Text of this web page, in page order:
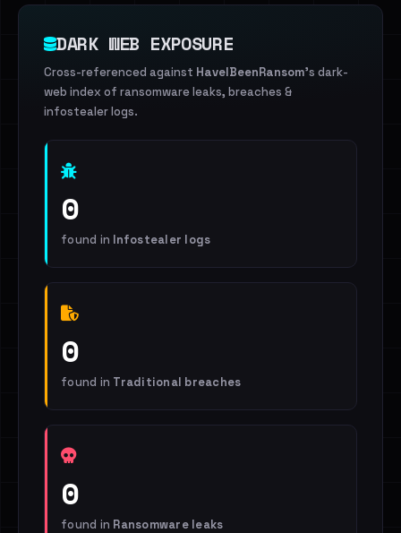
DARK WEB EXPOSURE
Cross-referenced against HaveIBeenRansom's dark-
web index of ransomware leaks, breaches &
infostealer logs.
0
found in Infostealer logs
0
found in Traditional breaches
0
found in Ransomware leaks